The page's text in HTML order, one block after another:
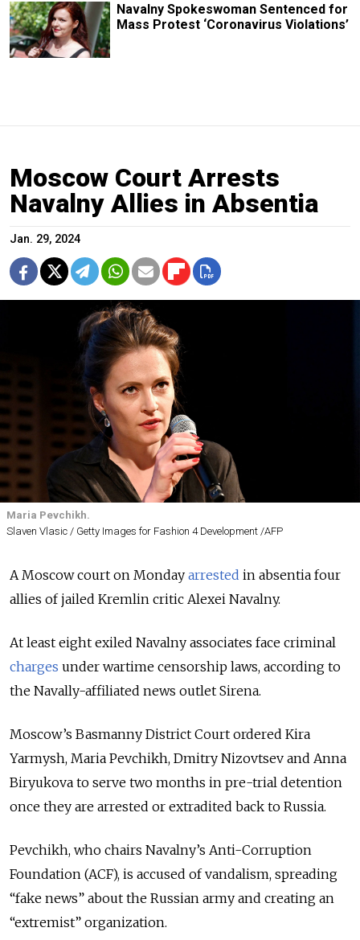
Navalny Spokeswoman Sentenced for
Mass Protest ‘Coronavirus Violations’
Moscow Court Arrests
Navalny Allies in Absentia
Jan. 29, 2024
Maria Pevchikh.
Slaven Vlasic / Getty Images for Fashion 4 Development /AFP
A Moscow court on Monday arrested in absentia four
allies of jailed Kremlin critic Alexei Navalny.
At least eight exiled Navalny associates face criminal
charges under wartime censorship laws, according to
the Navally-affiliated news outlet Sirena.
Moscow’s Basmanny District Court ordered Kira
Yarmysh, Maria Pevchikh, Dmitry Nizovtsev and Anna
Biryukova to serve two months in pre-trial detention
once they are arrested or extradited back to Russia.
Pevchikh, who chairs Navalny’s Anti-Corruption
Foundation (ACF), is accused of vandalism, spreading
“fake news” about the Russian army and creating an
“extremist” organization.